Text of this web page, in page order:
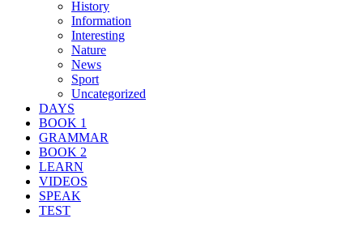
History
Information
Interesting
Nature
News
Sport
Uncategorized
DAYS
BOOK 1
GRAMMAR
BOOK 2
LEARN
VIDEOS
SPEAK
TEST